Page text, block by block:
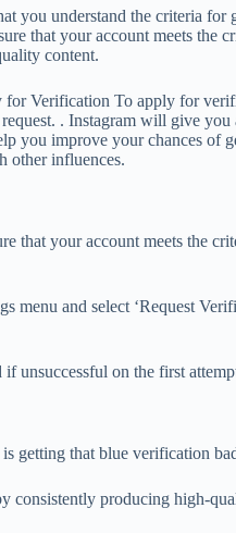
you understand the criteria for
that your account meets the
content.
Verification To apply for
. Instagram will give
you improve your chances of
other influences.
that your account meets the
menu and select ‘Request
unsuccessful on the first
getting that blue verification
consistently producing high-